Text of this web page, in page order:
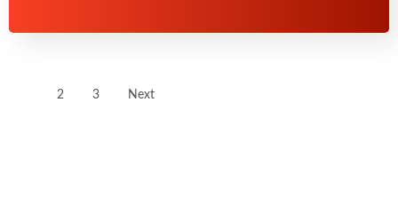
2 3 Next